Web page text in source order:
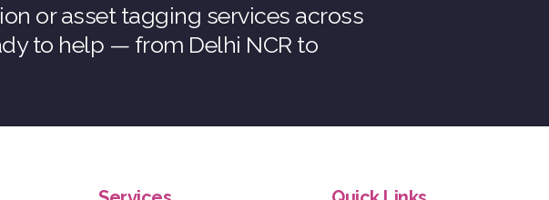
or asset tagging services across
to help — from Delhi NCR to